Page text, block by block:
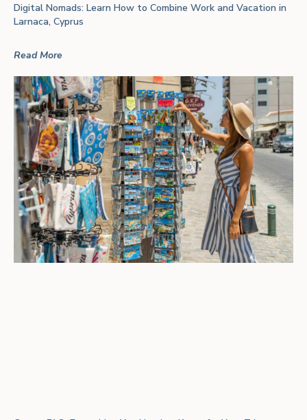
Digital Nomads: Learn How to Combine Work and Vacation in
Larnaca, Cyprus
Read More